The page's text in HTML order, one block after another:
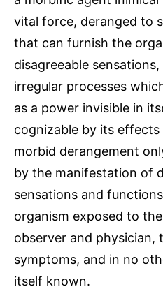
vital force, deranged to
that can furnish the
disagreeable
irregular processes
as a power invisible in
cognizable by its
morbid derangement
by the manifestation of
sensations and
organism exposed to
observer and physician,
symptoms, and in no
itself known.